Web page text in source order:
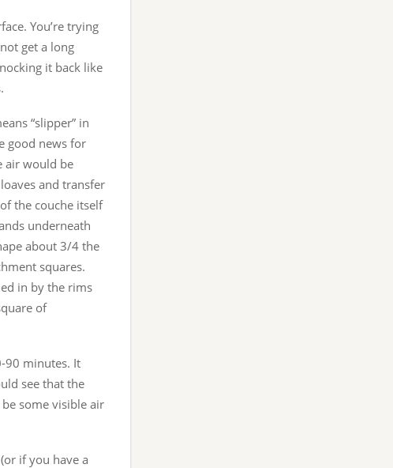
You’re trying
get a long
it back like
“slipper” in
good news for
air would be
and transfer
the couche itself
underneath
about 3/4 the
squares.
in by the rims
of
90 minutes. It
see that the
some visible air
if you have a